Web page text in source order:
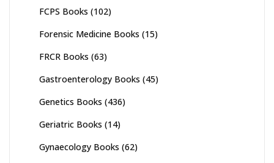
FCPS Books (102)
Forensic Medicine Books (15)
FRCR Books (63)
Gastroenterology Books (45)
Genetics Books (436)
Geriatric Books (14)
Gynaecology Books (62)